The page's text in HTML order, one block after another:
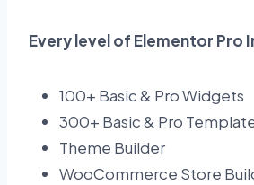
Every level of Elementor Pro
100+ Basic & Pro Widgets
300+ Basic & Pro
Theme Builder
WooCommerce Store